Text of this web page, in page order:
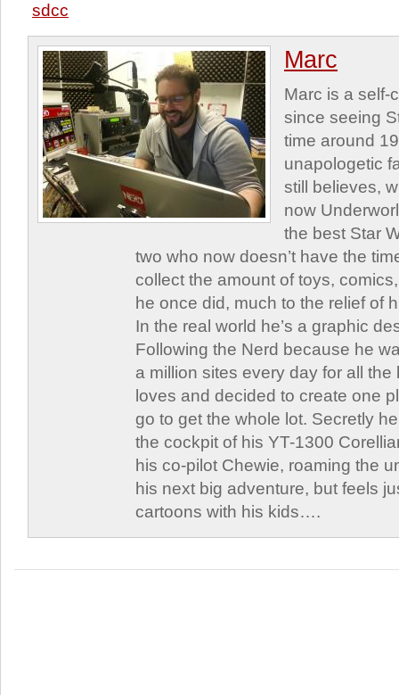
sdcc
Marc
Marc is a self-
since seeing
time around
unapologetic
still believes,
now
the best Star
two who now doesn’t have the
collect the amount of toys,
he once did, much to the relief of
In the real world he’s a graphic
Following the Nerd because he
a million sites every day for all
loves and decided to create one
go to get the whole lot. Secretly
the cockpit of his YT-1300
his co-pilot Chewie, roaming the
his next big adventure, but feels
cartoons with his kids….